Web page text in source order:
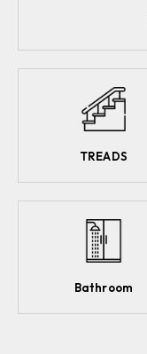
TREADS
Bathroom